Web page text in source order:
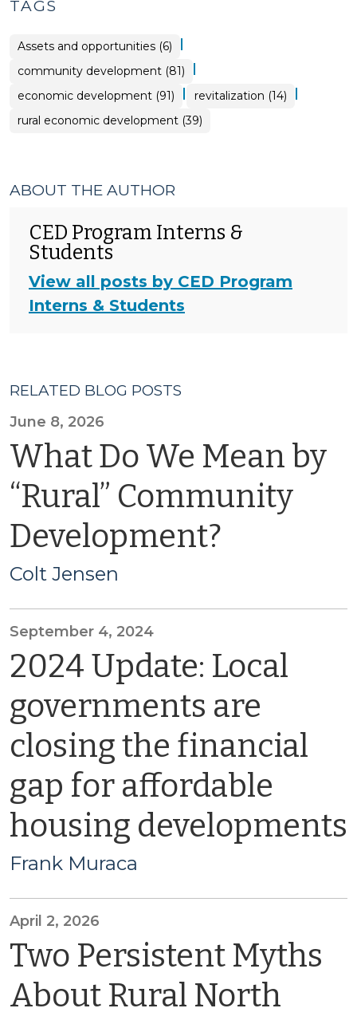
TAGS
Assets and opportunities (6) |
community development (81) |
economic development (91) | revitalization (14) |
rural economic development (39)
ABOUT THE AUTHOR
CED Program Interns &
Students
View all posts by CED Program
Interns & Students
RELATED BLOG POSTS
June 8, 2026
What Do We Mean by
“Rural” Community
Development?
Colt Jensen
September 4, 2024
2024 Update: Local
governments are
closing the financial
gap for affordable
housing developments
Frank Muraca
April 2, 2026
Two Persistent Myths
About Rural North